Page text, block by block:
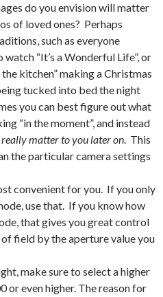
do you envision will matter
of loved ones? Perhaps
such as everyone
“It’s a Wonderful Life”, or
kitchen” making a Christmas
tucked into bed the night
you can best figure out what
“in the moment”, and instead
matter to you later on. This
the particular camera settings
convenient for you. If you only
use that. If you know how
that gives you great control
field by the aperture value you
make sure to select a higher
or even higher. The reason for